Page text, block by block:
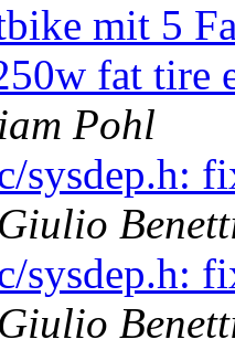
mit 5
fat tire
Pohl
sysdep.h:
Giulio
sysdep.h:
Giulio